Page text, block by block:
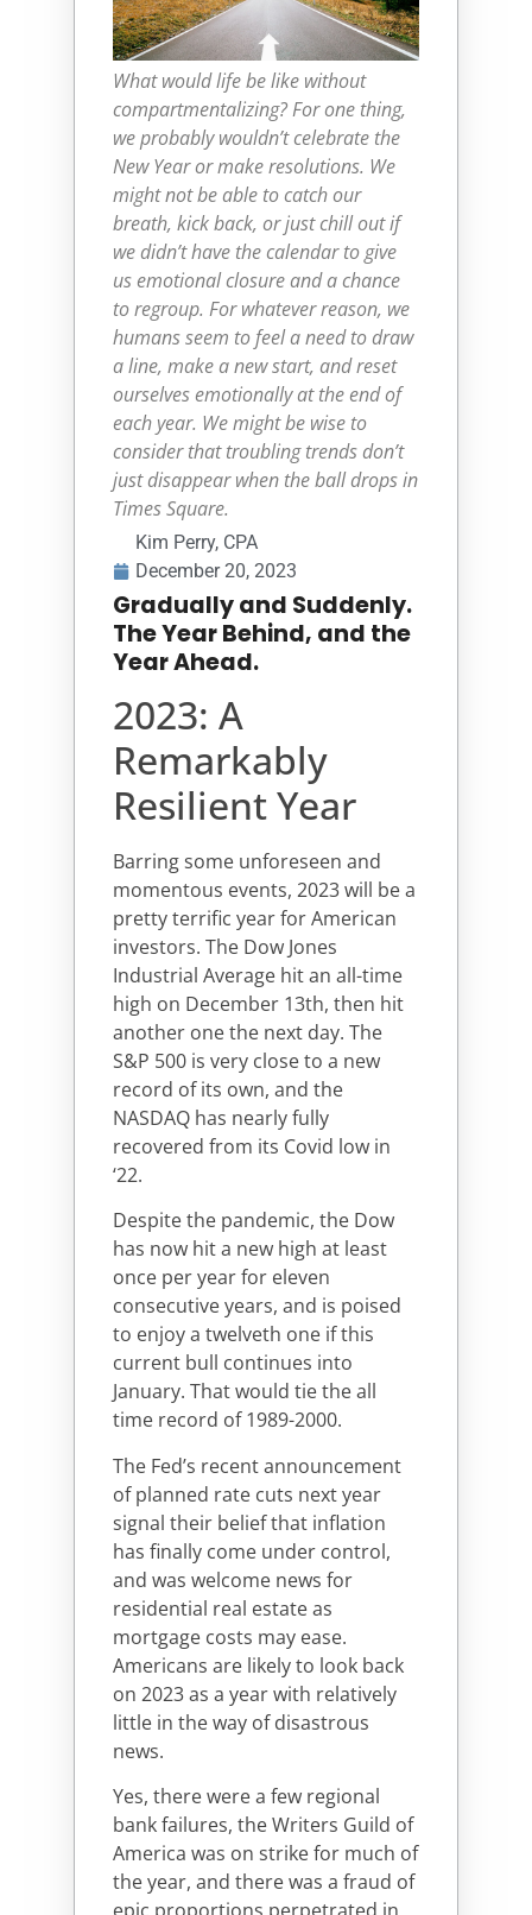
What would life be like without
compartmentalizing? For one thing,
we probably wouldn’t celebrate the
New Year or make resolutions. We
might not be able to catch our
breath, kick back, or just chill out if
we didn’t have the calendar to give
us emotional closure and a chance
to regroup. For whatever reason, we
humans seem to feel a need to draw
a line, make a new start, and reset
ourselves emotionally at the end of
each year. We might be wise to
consider that troubling trends don’t
just disappear when the ball drops in
Times Square.
Kim Perry, CPA
December 20, 2023
Gradually and Suddenly.
The Year Behind, and the
Year Ahead.
2023: A
Remarkably
Resilient Year
Barring some unforeseen and
momentous events, 2023 will be a
pretty terrific year for American
investors. The Dow Jones
Industrial Average hit an all-time
high on December 13th, then hit
another one the next day. The
S&P 500 is very close to a new
record of its own, and the
NASDAQ has nearly fully
recovered from its Covid low in
‘22.
Despite the pandemic, the Dow
has now hit a new high at least
once per year for eleven
consecutive years, and is poised
to enjoy a twelveth one if this
current bull continues into
January. That would tie the all
time record of 1989-2000.
The Fed’s recent announcement
of planned rate cuts next year
signal their belief that inflation
has finally come under control,
and was welcome news for
residential real estate as
mortgage costs may ease.
Americans are likely to look back
on 2023 as a year with relatively
little in the way of disastrous
news.
Yes, there were a few regional
bank failures, the Writers Guild of
America was on strike for much of
the year, and there was a fraud of